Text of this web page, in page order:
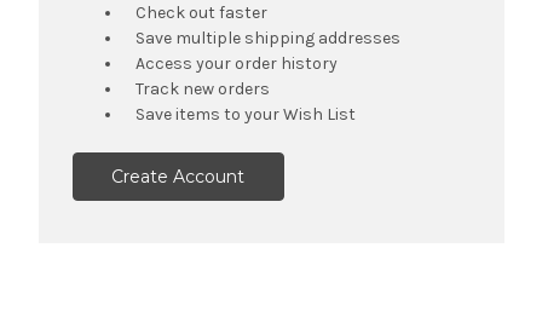
Check out faster
Save multiple shipping addresses
Access your order history
Track new orders
Save items to your Wish List
Create Account